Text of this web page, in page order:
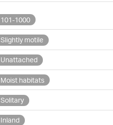
101-1000
Slightly motile
Unattached
Moist habitats
Solitary
Inland